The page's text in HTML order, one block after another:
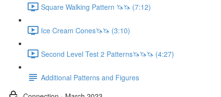
Square Walking Pattern 🦄🦄 (7:12)
Ice Cream Cones🦄🦄 (3:10)
Second Level Test 2 Patterns🦄🦄🦄 (4:27)
Additional Patterns and Figures